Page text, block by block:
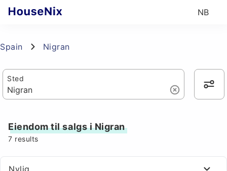
NB
Spain Nigran
Sted
Eiendom til salgs i Nigran
7 results
Nylig